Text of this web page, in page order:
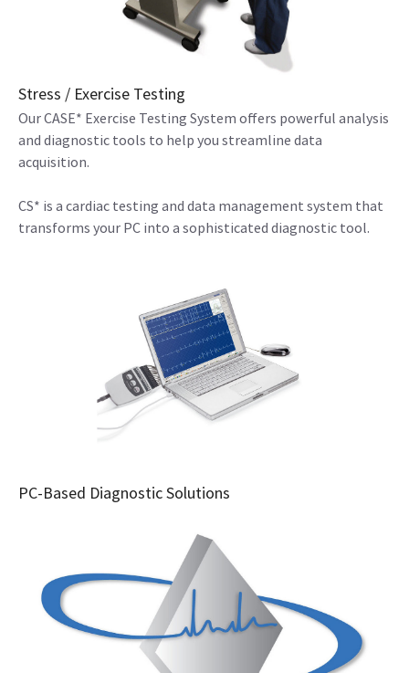
Stress / Exercise Testing
Our CASE* Exercise Testing System offers powerful analysis
and diagnostic tools to help you streamline data
acquisition.
CS* is a cardiac testing and data management system that
transforms your PC into a sophisticated diagnostic tool.
PC-Based Diagnostic Solutions